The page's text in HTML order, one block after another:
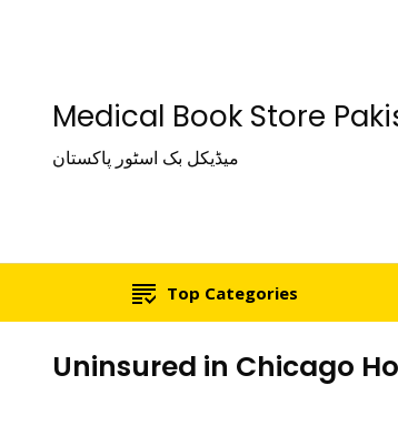
Medical Book Store
میڈیکل بک اسٹور پاکستان
Top Categories
Uninsured in Chicago